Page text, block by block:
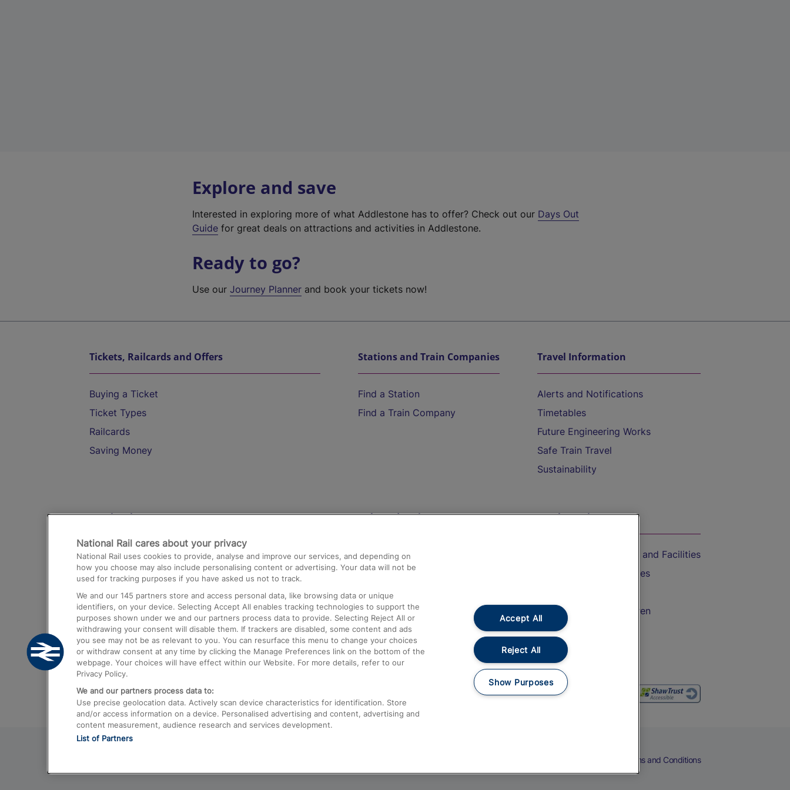
Explore and save
Interested in exploring more of what Addlestone has to offer? Check out our Days Out
Guide for great deals on attractions and activities in Addlestone.
Ready to go?
Use ourJourney Planner and book your tickets now!
Tickets, Railcards and Offers
Buying a Ticket
Ticket Types
Railcards
Saving Money
Stations and Train Companies
Find a Station
Find a Train Company
Travel Information
Alerts and Notifications
Timetables
Future Engineering Works
Safe Train Travel
Sustainability
Destinations
Trains from London Paddington to Heathrow
Airport
Trains from London to Birmingham
Trains from Edinburgh to Kings Cross
Trains from Gatwick Airport to London
Help and Assistance
Compensation and Refunds
Contact Us
Complaints
Passenger Assist
Media
Text 61016
On the Train
Accessible Train Travel and Facilities
Train Travel with Bicycles
Train Travel with Children
Food and Drink
Terms and Conditions
National Rail cares about your privacy
National Rail uses cookies to provide, analyse and improve our services, and depending on
how you choose may also include personalising content or advertising. Your data will not be
used for tracking purposes if you have asked us not to track.
We and our 145 partners store and access personal data, like browsing data or unique
identifiers, on your device. Selecting Accept All enables tracking technologies to support the
purposes shown under we and our partners process data to provide. Selecting Reject All or
withdrawing your consent will disable them. If trackers are disabled, some content and ads
you see may not be as relevant to you. You can resurface this menu to change your choices
or withdraw consent at any time by clicking the Manage Preferences link on the bottom of the
webpage. Your choices will have effect within our Website. For more details, refer to our
Privacy Policy.
We and our partners process data to:
Use precise geolocation data. Actively scan device characteristics for identification. Store
and/or access information on a device. Personalised advertising and content, advertising and
content measurement, audience research and services development.
List of Partners
Accept All
Reject All
Show Purposes